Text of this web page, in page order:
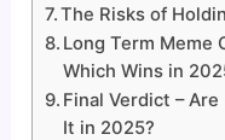
The Risks of
Long Term Meme
Which Wins in
Final Verdict –
It in 2025?